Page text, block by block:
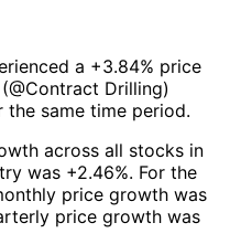
а +3.84% price
(@Contract Drilling)
the same time period.
across all stocks in
was +2.46%. For the
price growth was
price growth was